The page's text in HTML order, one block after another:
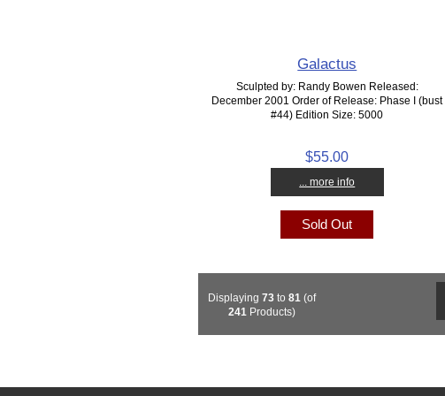
Galactus
Sculpted by: Randy Bowen Released:
December 2001 Order of Release: Phase I (bust
#44) Edition Size: 5000
$55.00
... more info
Sold Out
Displaying 73to 81 (of
241 Products)